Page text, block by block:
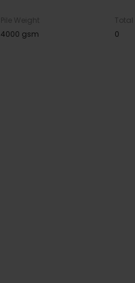
Pile Weight
4000 gsm
Total
0